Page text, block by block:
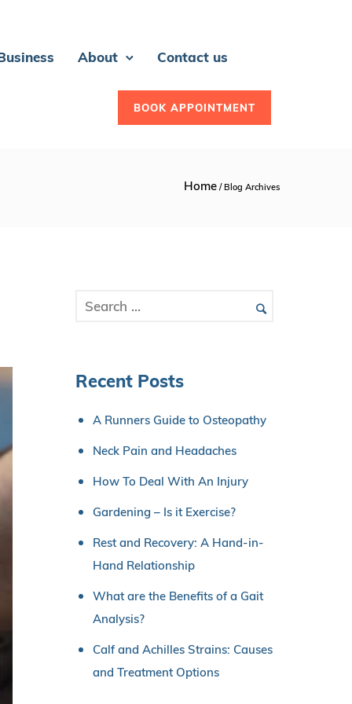
About Contact us
BOOK APPOINTMENT
Home / Blog Archives
Recent Posts
A Runners Guide to Osteopathy
Neck Pain and Headaches
How To Deal With An Injury
Gardening – Is it Exercise?
Rest and Recovery: A Hand-in-
Hand Relationship
What are the Benefits of a Gait
Analysis?
Calf and Achilles Strains: Causes
and Treatment Options